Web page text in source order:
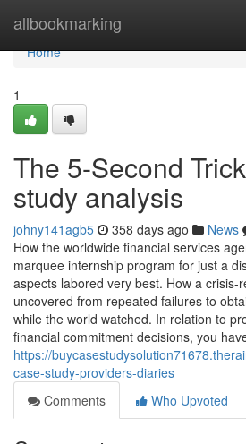
allbookmarking
Home
Home
1
The 5-Second
study analysis
johny141agb5 358 days ago News
How the worldwide financial services
marquee internship program for just a
aspects labored very best. How a crisis-
uncovered from repeated failures to
while the world watched. In relation to
financial commitment decisions, you
https://
case-study-providers-diaries
Comments
Who Upvoted